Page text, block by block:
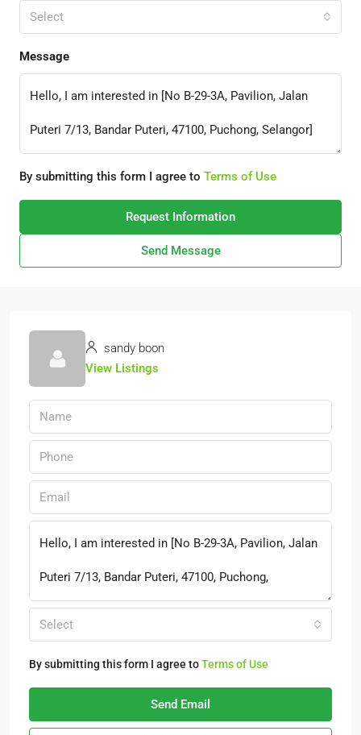
Select
Message
By submitting this form I agree to Terms of Use
Request Information
Send Message
sandy boon
View Listings
Select
By submitting this form I agree toTerms of Use
Send Email